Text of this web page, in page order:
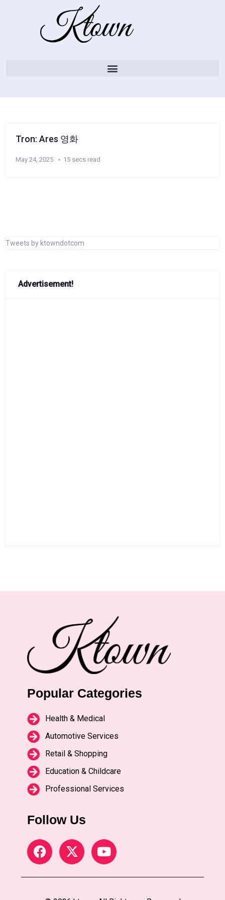
Tron: Ares 영화
May 24, 2025 15 secs read
Tweets by ktowndotcom
Advertisement!
Popular Categories
Health & Medical
Automotive Services
Retail & Shopping
Education & Childcare
Professional Services
Follow Us